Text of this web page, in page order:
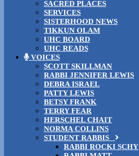
SACRED PLACES
SERVICES
SISTERHOOD NEWS
TIKKUN OLAM
UHC BOARD
UHC READS
VOICES
SCOTT SKILLMAN
RABBI JENNIFER LEWIS
DEBRA ISRAEL
PATTY LEWIS
BETSY FRANK
TERRY FEAR
HERSCHEL CHAIT
NORMA COLLINS
STUDENT RABBIS
RABBI ROCKI SCHY